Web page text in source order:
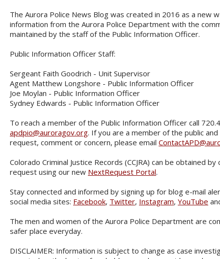
The Aurora Police News Blog was created in 2016 as a new
information from the Aurora Police Department with the
maintained by the staff of the Public Information Officer.
Public Information Officer Staff:
Sergeant Faith Goodrich - Unit Supervisor
Agent Matthew Longshore - Public Information Officer
Joe Moylan - Public Information Officer
Sydney Edwards - Public Information Officer
To reach a member of the Public Information Officer call
apdpio@auroragov.org. If you are a member of the public
request, comment or concern, please email
Colorado Criminal Justice Records (CCJRA) can be obtained
request using our new NextRequest Portal.
Stay connected and informed by signing up for blog e-mail
social media sites: Facebook, Twitter, Instagram, YouTube
The men and women of the Aurora Police Department are
safer place everyday.
DISCLAIMER: Information is subject to change as case